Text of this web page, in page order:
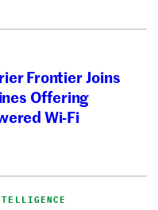
Frontier Joins
Offering
Wi-Fi